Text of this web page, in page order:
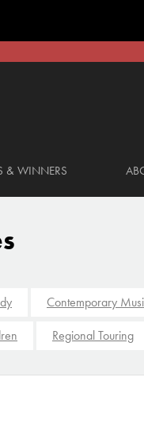
& WINNERS
Contemporary
Regional Touring